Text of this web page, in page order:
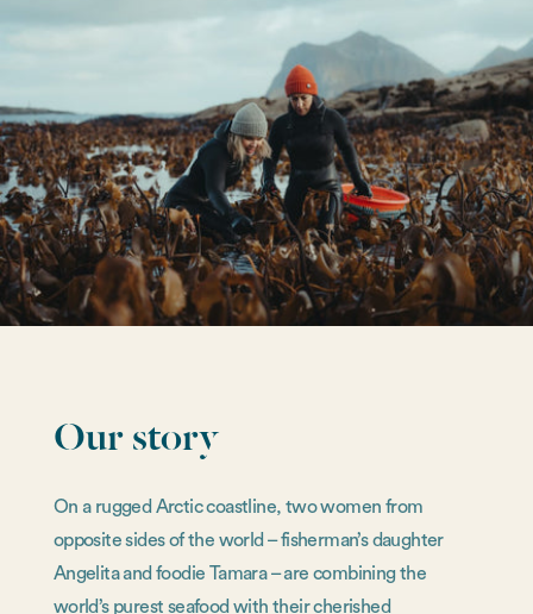
Our story
On a rugged Arctic coastline, two women from
opposite sides of the world – fisherman’s daughter
Angelita and foodie Tamara – are combining the
world’s purest seafood with their cherished